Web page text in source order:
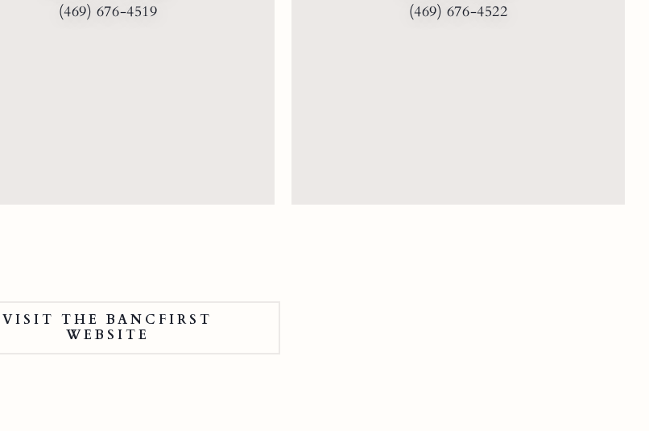
(469) 676-4519
(469) 676-4522
VISIT THE BANCFIRST
WEBSITE